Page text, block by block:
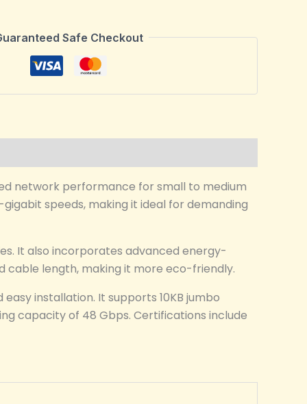
Safe Checkout
network performance for small to medium
speeds, making it ideal for demanding
It also incorporates advanced energy-
length, making it more eco-friendly.
installation. It supports 10KB jumbo
capacity of 48 Gbps. Certifications include